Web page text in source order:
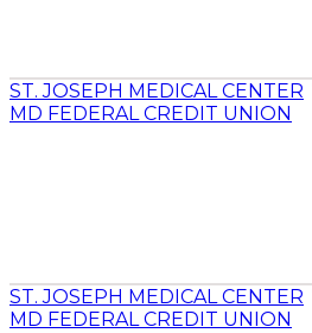
ST. JOSEPH MEDICAL CENTER
MD FEDERAL CREDIT UNION
ST. JOSEPH MEDICAL CENTER
MD FEDERAL CREDIT UNION